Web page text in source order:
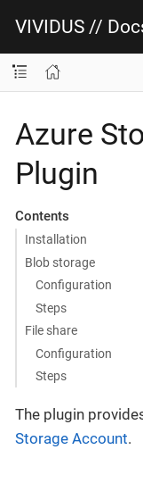
VIVIDUS //
Azure
Plugin
Contents
Installation
Blob storage
Configuration
Steps
File share
Configuration
Steps
The plugin
Storage Account.